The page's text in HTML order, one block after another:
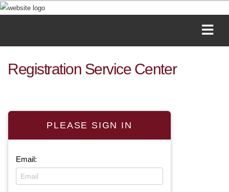
Registration Service Center
PLEASE SIGN IN
Email: